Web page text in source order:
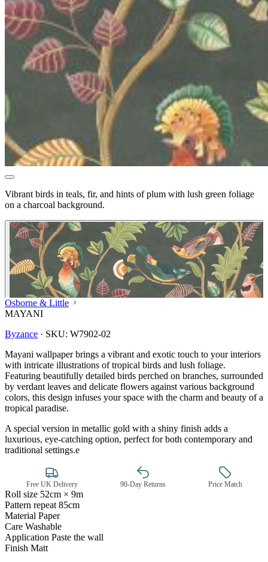
Vibrant birds in teals, fir, and hints of plum with lush green foliage
on a charcoal background.
Osborne & Little
MAYANI
Byzance · SKU: W7902-02
Mayani wallpaper brings a vibrant and exotic touch to your interiors
with intricate illustrations of tropical birds and lush foliage.
Featuring beautifully detailed birds perched on branches, surrounded
by verdant leaves and delicate flowers against various background
colors, this design infuses your space with the charm and beauty of a
tropical paradise.
A special version in metallic gold with a shiny finish adds a
luxurious, eye-catching option, perfect for both contemporary and
traditional settings.e
Free UK Delivery 90-Day Returns Price Match
Roll size 52cm × 9m
Pattern repeat 85cm
Material Paper
Care Washable
Application Paste the wall
Finish Matt